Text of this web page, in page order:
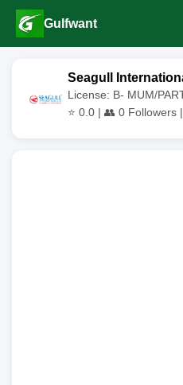
Gulfwant
Seagull
License: B- MUM/
⭐ 0.0 | 👥 0 Followers |